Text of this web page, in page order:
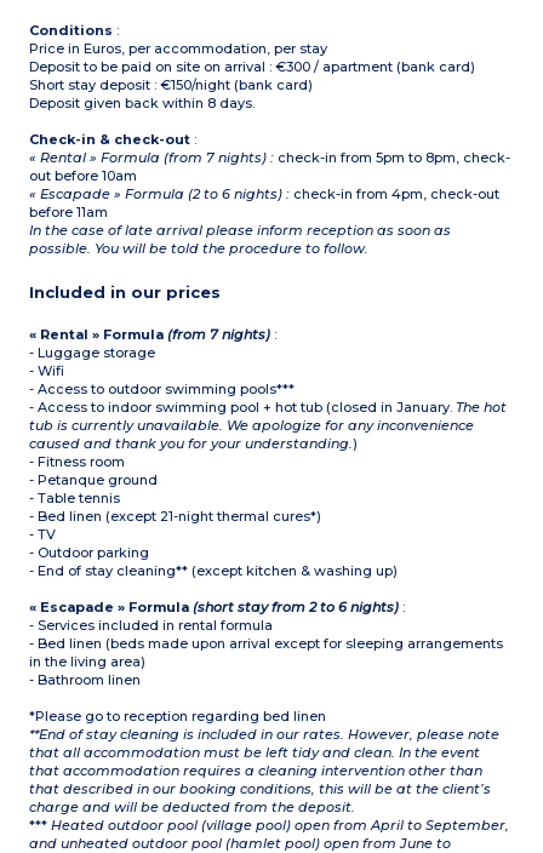
Conditions :
Price in Euros, per accommodation, per stay
Deposit to be paid on site on arrival : €300 / apartment (bank card)
Short stay deposit : €150/night (bank card)
Deposit given back within 8 days.
Check-in & check-out :
« Rental » Formula (from 7 nights) : check-in from 5pm to 8pm, check-
out before 10am
« Escapade » Formula (2 to 6 nights) : check-in from 4pm, check-out
before 11am
In the case of late arrival please inform reception as soon as
possible. You will be told the procedure to follow.
Included in our prices
« Rental » Formula(from 7 nights) :
- Luggage storage
- Wifi
- Access to outdoor swimming pools***
- Access to indoor swimming pool + hot tub (closed in January. The hot
tub is currently unavailable. We apologize for any inconvenience
caused and thank you for your understanding.)
- Fitness room
- Petanque ground
- Table tennis
- Bed linen (except 21-night thermal cures*)
- TV
- Outdoor parking
- End of stay cleaning** (except kitchen & washing up)
« Escapade » Formula(short stay from 2 to 6 nights) :
- Services included in rental formula
- Bed linen (beds made upon arrival except for sleeping arrangements
in the living area)
- Bathroom linen
*Please go to reception regarding bed linen
**End of stay cleaning is included in our rates. However, please note
that all accommodation must be left tidy and clean. In the event
that accommodation requires a cleaning intervention other than
that described in our booking conditions, this will be at the client’s
charge and will be deducted from the deposit.
***Heated outdoor pool (village pool) open from April to September,
and unheated outdoor pool (hamlet pool) open from June to